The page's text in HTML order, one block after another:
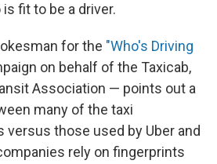
fit to be a driver.
for the "Who's Driving
on behalf of the Taxicab,
Association — points out a
many of the taxi
versus those used by Uber and
rely on fingerprints